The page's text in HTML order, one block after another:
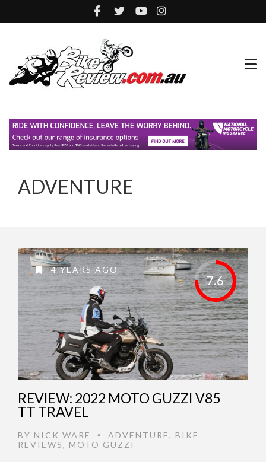
ADVENTURE
7.6
4 YEARS AGO
REVIEW: 2022 MOTO GUZZI V85
TT TRAVEL
BY NICK WARE • ADVENTURE, BIKE
REVIEWS, MOTO GUZZI